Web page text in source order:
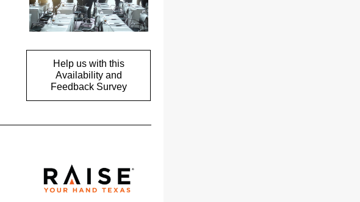
Help us with this
Availability and
Feedback Survey